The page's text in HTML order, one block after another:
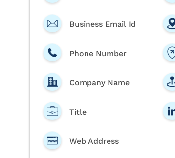
Business Email Id
Phone Number
Company Name
Title
Web Address